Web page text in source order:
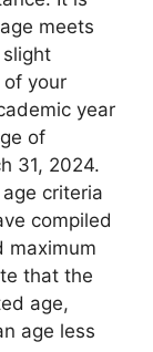
meets
your
year
of
31, 2024.
criteria
compiled
maximum
that the
age,
age less